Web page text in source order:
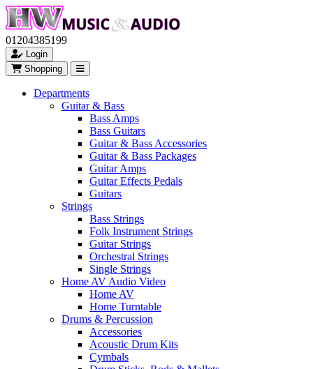
01204385199
Login
Shopping
Departments
Guitar & Bass
Bass Amps
Bass Guitars
Guitar & Bass Accessories
Guitar & Bass Packages
Guitar Amps
Guitar Effects Pedals
Guitars
Strings
Bass Strings
Folk Instrument Strings
Guitar Strings
Orchestral Strings
Single Strings
Home AV Audio Video
Home AV
Home Turntable
Drums & Percussion
Accessories
Acoustic Drum Kits
Cymbals